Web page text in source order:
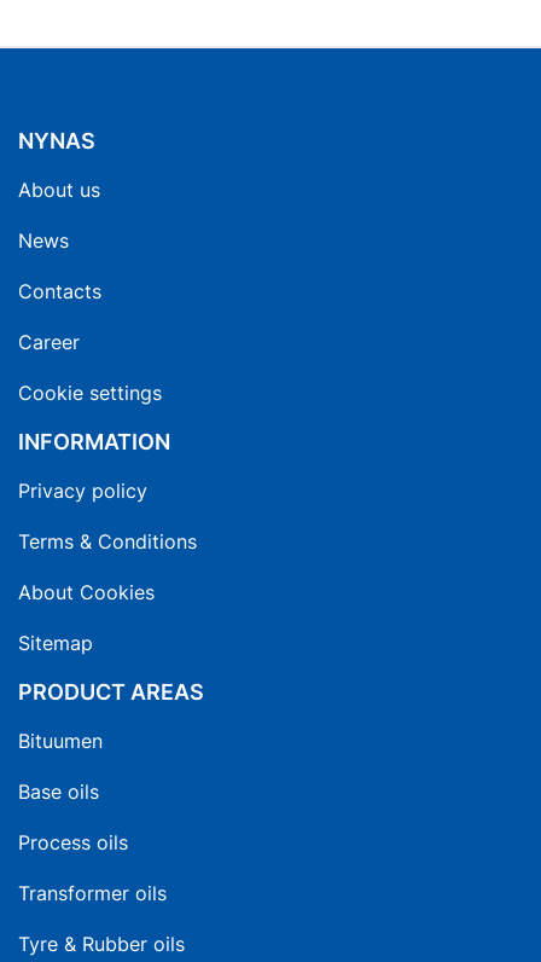
NYNAS
About us
News
Contacts
Career
Cookie settings
INFORMATION
Privacy policy
Terms & Conditions
About Cookies
Sitemap
PRODUCT AREAS
Bituumen
Base oils
Process oils
Transformer oils
Tyre & Rubber oils